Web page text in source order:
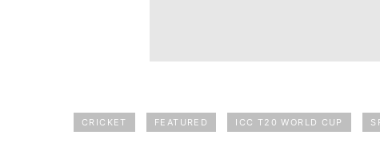
CRICKET FEATURED ICC T20 WORLD CUP